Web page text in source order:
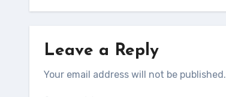
Leave a Reply
Your email address will not be published.